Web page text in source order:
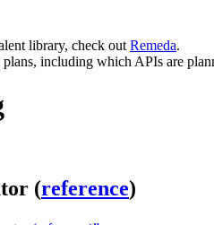
library, check out Remeda.
including which APIs are
(reference)